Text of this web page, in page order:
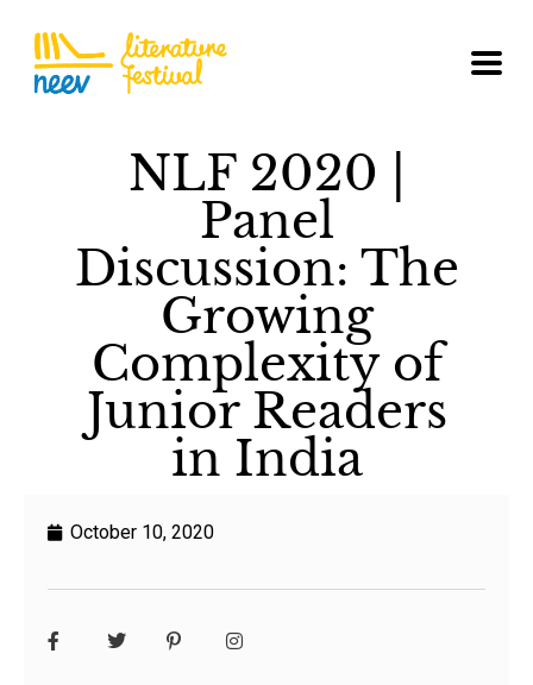
NLF 2020 |
Panel
Discussion: The
Growing
Complexity of
Junior Readers
in India
October 10, 2020